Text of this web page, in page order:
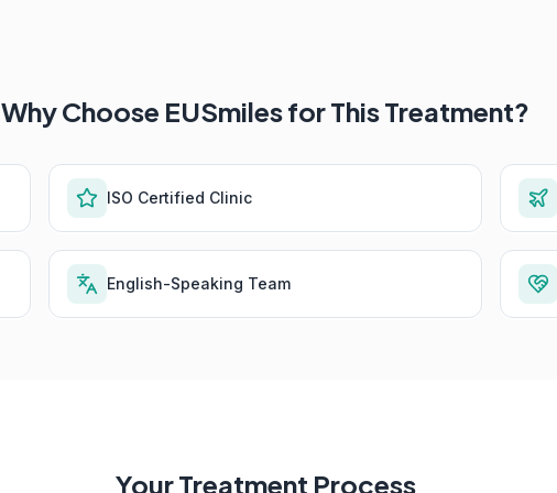
Why Choose EUSmiles for This Treatment?
ISO Certified Clinic
English-Speaking Team
Your Treatment Process